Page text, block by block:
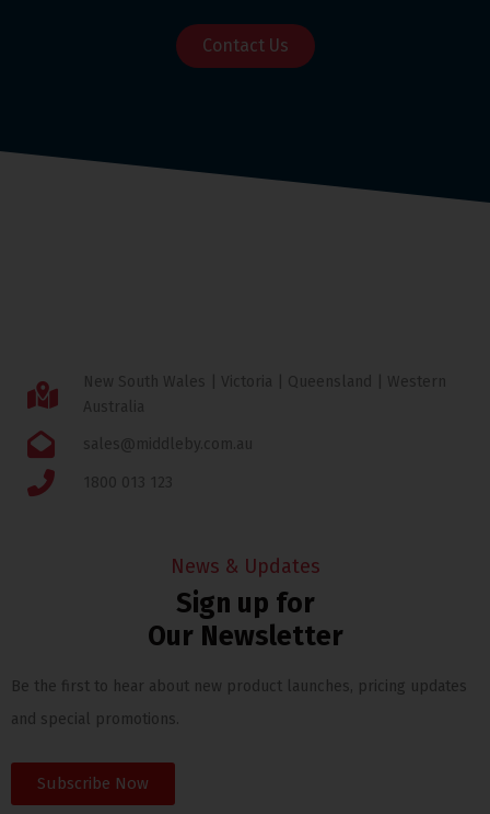
Contact Us
New South Wales | Victoria | Queensland | Western
Australia
sales@middleby.com.au
1800 013 123
News & Updates
Sign up for
Our Newsletter
Be the first to hear about new product launches, pricing updates
and special promotions.
Subscribe Now